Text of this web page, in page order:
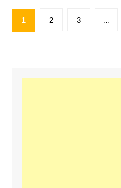
Posts
pagination
1 2 3 …